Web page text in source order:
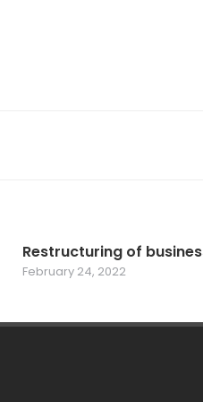
Restructuring of
February 24, 2022